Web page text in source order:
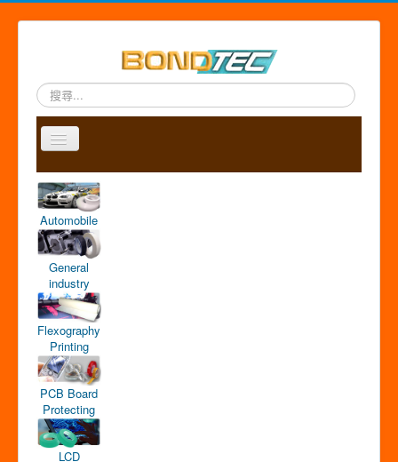
搜
尋...
Toggle
Navigation
A
b
o
u
t
u
s
P
r
o
d
u
c
t
s
Automobile
General
industry
Flexography
Printing
PCB Board
Protecting
LCD